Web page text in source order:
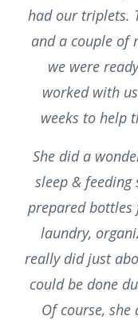
had our triplets.
and a couple of
we were
worked with
weeks to help
She did a
sleep & feeding
prepared
laundry,
really did just
could be done
Of course,